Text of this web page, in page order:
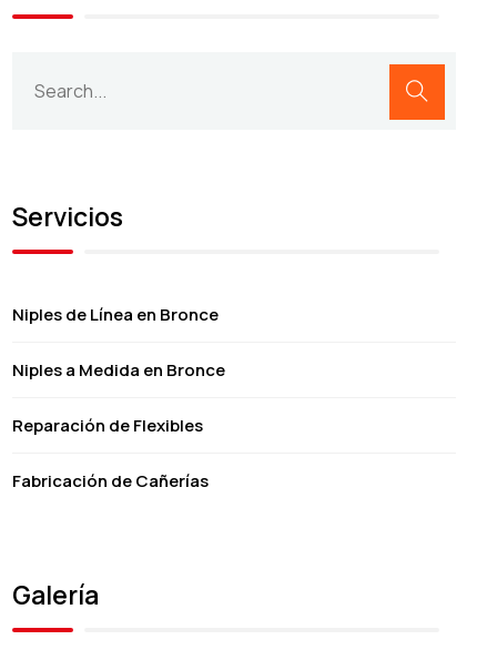
Servicios
Niples de Línea en Bronce
Niples a Medida en Bronce
Reparación de Flexibles
Fabricación de Cañerías
Galería